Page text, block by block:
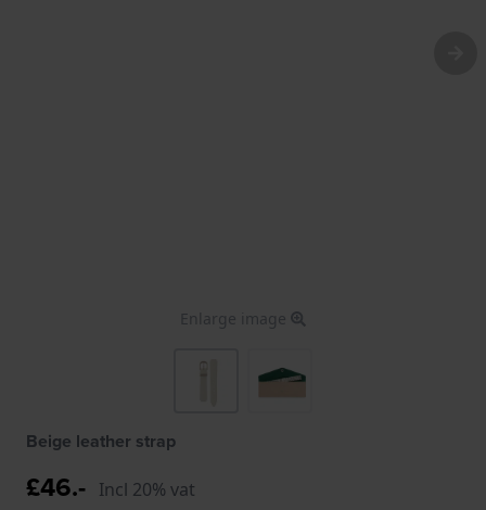
Enlarge image
Beige leather strap
£46.- Incl 20% vat